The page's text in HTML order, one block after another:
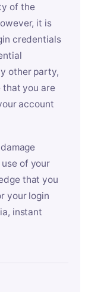
of the
it is
credentials
other party,
that you are
account
of your
that you
your login
instant